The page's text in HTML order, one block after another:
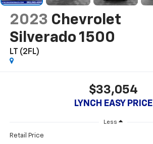
2023 Chevrolet
Silverado 1500
LT (2FL)
$33,054
LYNCH EASY PRICE
Less
Retail Price